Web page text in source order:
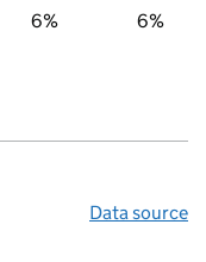
6% 6%
Data source